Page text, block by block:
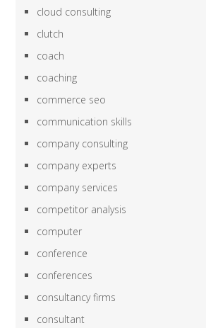
cloud consulting
clutch
coach
coaching
commerce seo
communication skills
company consulting
company experts
company services
competitor analysis
computer
conference
conferences
consultancy firms
consultant